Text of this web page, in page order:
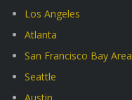
Los Angeles
Atlanta
San Francisco Bay Area
Seattle